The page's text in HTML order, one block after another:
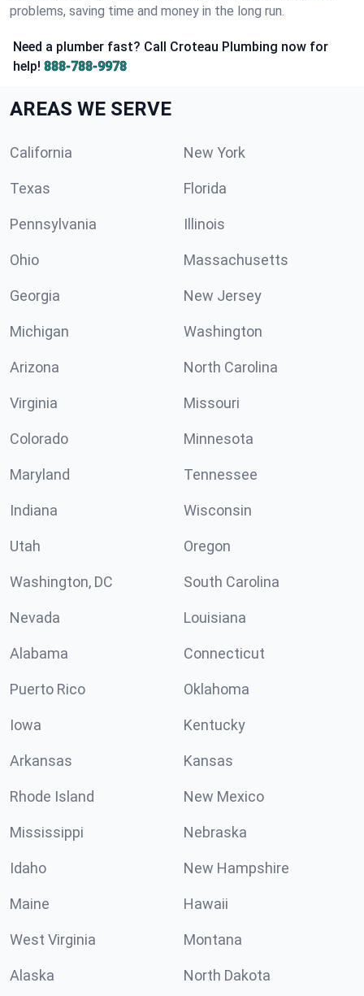
problems, saving time and money in the long run.
Need a plumber fast? Call Croteau Plumbing now for
help! 888-788-9978
AREAS WE SERVE
California New York
Texas Florida
Pennsylvania Illinois
Ohio Massachusetts
Georgia New Jersey
Michigan Washington
Arizona North Carolina
Virginia Missouri
Colorado Minnesota
Maryland Tennessee
Indiana Wisconsin
Utah Oregon
Washington, DC South Carolina
Nevada Louisiana
Alabama Connecticut
Puerto Rico Oklahoma
Iowa Kentucky
Arkansas Kansas
Rhode Island New Mexico
Mississippi Nebraska
Idaho New Hampshire
Maine Hawaii
West Virginia Montana
Alaska North Dakota